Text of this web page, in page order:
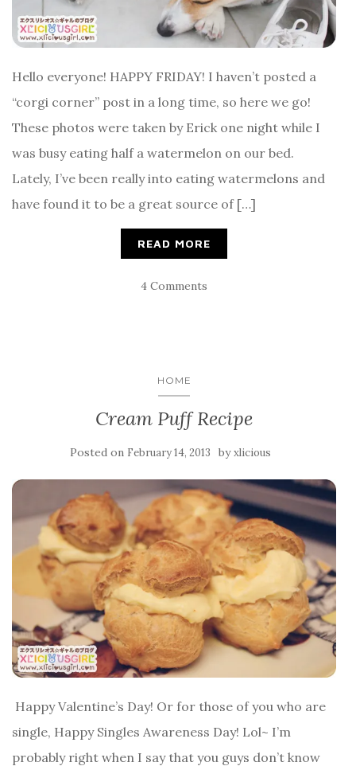
Hello everyone! HAPPY FRIDAY! I haven’t posted a
“corgi corner” post in a long time, so here we go!
These photos were taken by Erick one night while I
was busy eating half a watermelon on our bed.
Lately, I’ve been really into eating watermelons and
have found it to be a great source of […]
READ MORE
4 Comments
HOME
Cream Puff Recipe
Posted on February 14, 2013 byxlicious
Happy Valentine’s Day! Or for those of you who are
single, Happy Singles Awareness Day! Lol~ I’m
probably right when I say that you guys don’t know